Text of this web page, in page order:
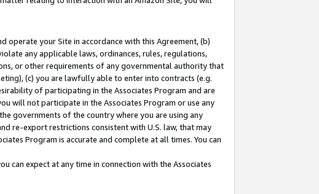
operate your Site in accordance with this Agreement, (b)
any applicable laws, ordinances, rules, regulations,
or other requirements of any governmental authority that
(c) you are lawfully able to enter into contracts (e.g.
of participating in the Associates Program and are
will not participate in the Associates Program or use any
governments of the country where you are using any
re-export restrictions consistent with U.S. law, that may
Program is accurate and complete at all times. You can
can expect at any time in connection with the Associates